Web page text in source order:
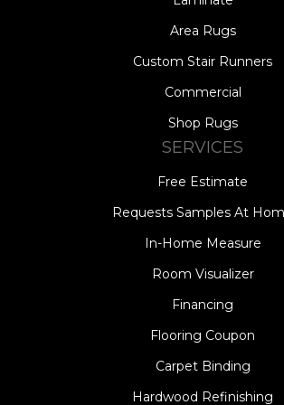
Area Rugs
Custom Stair Runners
Commercial
Shop Rugs
SERVICES
Free Estimate
Requests Samples At
In-Home Measure
Room Visualizer
Financing
Flooring Coupon
Carpet Binding
Hardwood Refinishing